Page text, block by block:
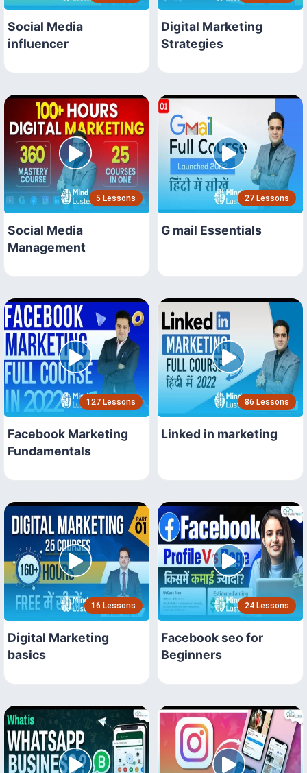
Social Media
influencer
Digital Marketing
Strategies
5 Lessons
Social Media
Management
27 Lessons
G mail Essentials
127 Lessons
Facebook Marketing
Fundamentals
86 Lessons
Linked in marketing
16 Lessons
Digital Marketing
basics
24 Lessons
Facebook seo for
Beginners